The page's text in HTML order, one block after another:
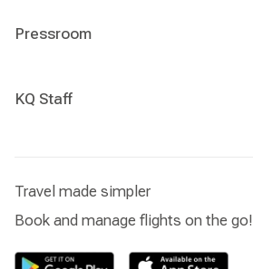
Pressroom
KQ Staff
Travel made simpler
Book and manage flights on the go!